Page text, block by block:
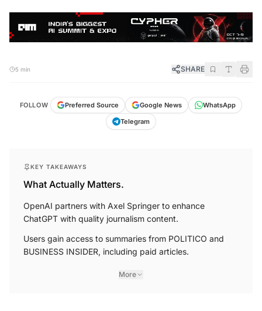
5 min SHARE
FOLLOW Preferred Source Google News
WhatsApp
Telegram
KEY TAKEAWAYS
What Actually Matters.
OpenAI partners with Axel Springer to enhance
ChatGPT with quality journalism content.
Users gain access to summaries from POLITICO and
BUSINESS INSIDER, including paid articles.
More